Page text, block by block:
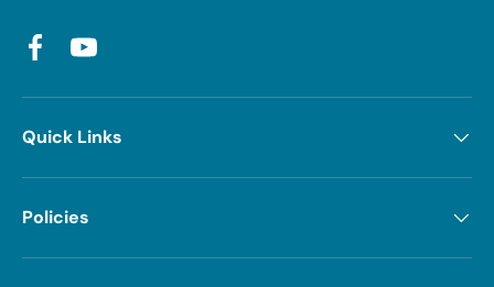
FacebookYouTube
Quick Links
Policies